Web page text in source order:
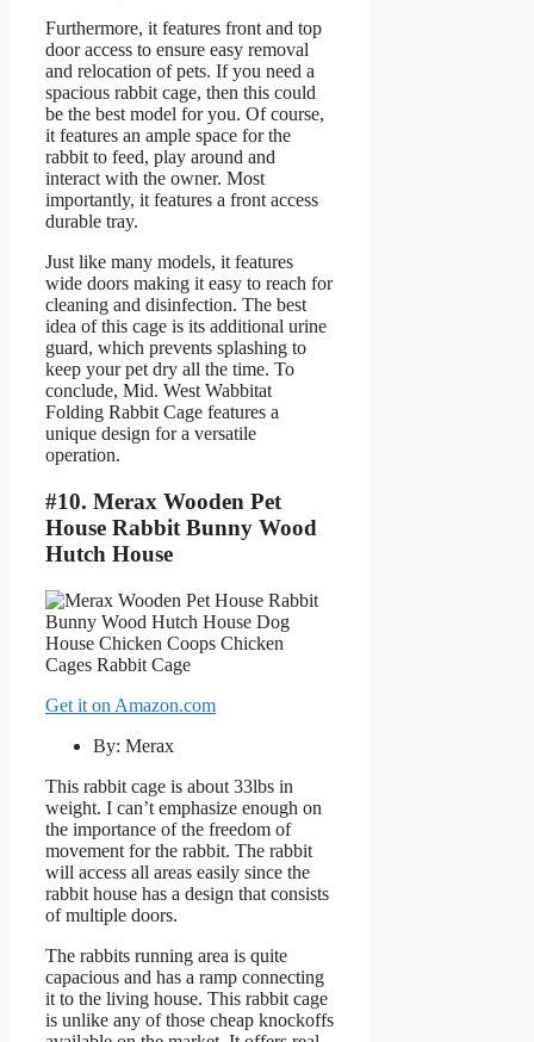
Furthermore, it features front and top
door access to ensure easy removal
and relocation of pets. If you need a
spacious rabbit cage, then this could
be the best model for you. Of course,
it features an ample space for the
rabbit to feed, play around and
interact with the owner. Most
importantly, it features a front access
durable tray.
Just like many models, it features
wide doors making it easy to reach for
cleaning and disinfection. The best
idea of this cage is its additional urine
guard, which prevents splashing to
keep your pet dry all the time. To
conclude, Mid. West Wabbitat
Folding Rabbit Cage features a
unique design for a versatile
operation.
#10. Merax Wooden Pet
House Rabbit Bunny Wood
Hutch House
Get it on Amazon.com
By: Merax
This rabbit cage is about 33lbs in
weight. I can’t emphasize enough on
the importance of the freedom of
movement for the rabbit. The rabbit
will access all areas easily since the
rabbit house has a design that consists
of multiple doors.
The rabbits running area is quite
capacious and has a ramp connecting
it to the living house. This rabbit cage
is unlike any of those cheap knockoffs